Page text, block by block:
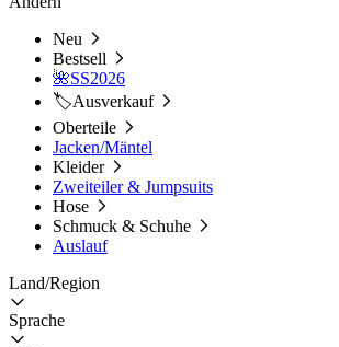
Neu
Bestsell
🌺SS2026
🏷️Ausverkauf
Oberteile
Jacken/Mäntel
Kleider
Zweiteiler & Jumpsuits
Hose
Schmuck & Schuhe
Auslauf
Land/Region
Sprache